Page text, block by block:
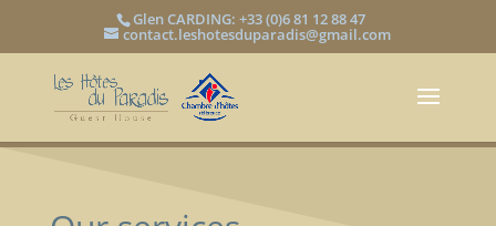
Glen CARDING: +33 (0)6 81 12 88 47
contact.leshotesduparadis@gmail.com